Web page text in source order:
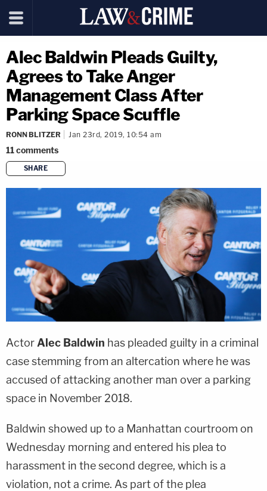
Alec Baldwin Pleads Guilty,
Agrees to Take Anger
Management Class After
Parking Space Scuffle
RONN BLITZER Jan 23rd, 2019, 10:54 am
11comments
SHARE
copy link
Actor Alec Baldwin has pleaded guilty in a criminal
case stemming from an altercation where he was
accused of attacking another man over a parking
space in November 2018.
Baldwin showed up to a Manhattan courtroom on
Wednesday morning and entered his plea to
harassment in the second degree, which is a
violation, not a crime. As part of the plea